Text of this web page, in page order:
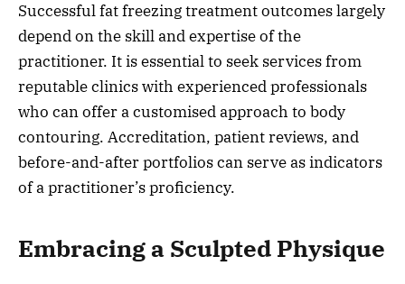
Successful fat freezing treatment outcomes largely
depend on the skill and expertise of the
practitioner. It is essential to seek services from
reputable clinics with experienced professionals
who can offer a customised approach to body
contouring. Accreditation, patient reviews, and
before-and-after portfolios can serve as indicators
of a practitioner’s proficiency.
Embracing a Sculpted Physique